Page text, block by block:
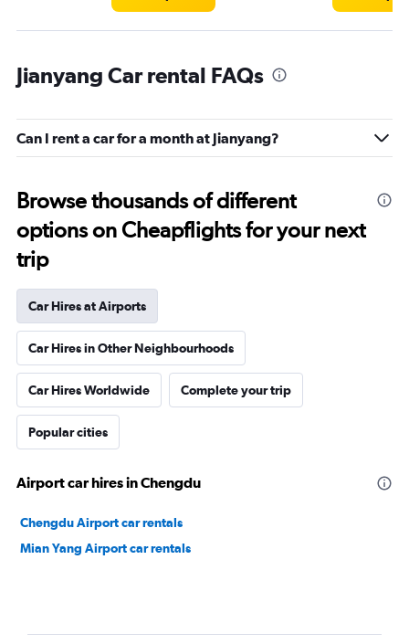
Jianyang Car rental FAQs
Can I rent a car for a month at Jianyang?
Browse thousands of different
options on Cheapflights for your next
trip
Car Hires at Airports
Car Hires in Other Neighbourhoods
Car Hires Worldwide Complete your trip
Popular cities
Airport car hires in Chengdu
Chengdu Airport car rentals
Mian Yang Airport car rentals